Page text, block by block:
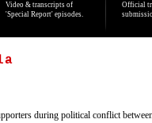
Video & transcripts of
'Special Report' episodes.
Official
during political conflict